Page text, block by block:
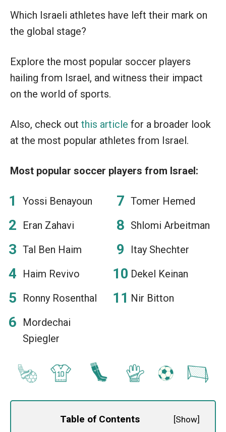
Which Israeli athletes have left their mark on
the global stage?
Explore the most popular soccer players
hailing from Israel, and witness their impact
on the world of sports.
Also, check out this article for a broader look
at the most popular athletes from Israel.
Most popular soccer players from Israel:
Yossi Benayoun
Eran Zahavi
Tal Ben Haim
Haim Revivo
Ronny Rosenthal
Mordechai
Spiegler
Tomer Hemed
Shlomi Arbeitman
Itay Shechter
Dekel Keinan
Nir Bitton
Table of Contents [Show]